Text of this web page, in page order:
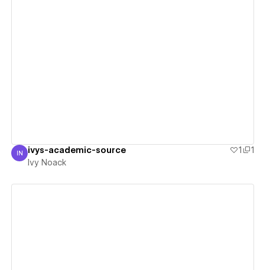
Ivy Noack
IN ivys-academic-source 1
1
Ivy Noack